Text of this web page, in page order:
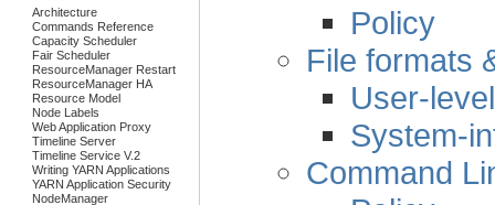
Architecture
Commands Reference
Capacity Scheduler
Fair Scheduler
ResourceManager Restart
ResourceManager HA
Resource Model
Node Labels
Web Application Proxy
Timeline Server
Timeline Service V.2
Writing YARN Applications
YARN Application Security
NodeManager
Policy
File formats
User-
System-
Command